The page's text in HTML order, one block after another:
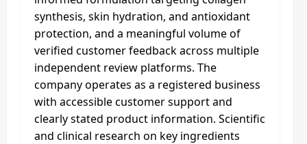
synthesis, skin hydration, and antioxidant
protection, and a meaningful volume of
verified customer feedback across multiple
independent review platforms. The
company operates as a registered business
with accessible customer support and
clearly stated product information. Scientific
and clinical research on key ingredients